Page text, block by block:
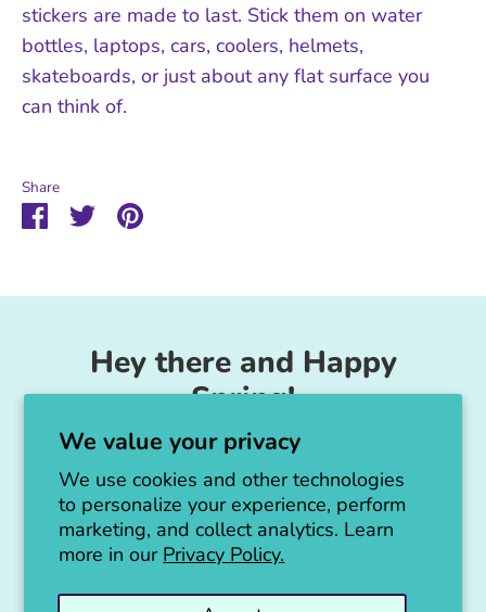
We value your privacy
We use cookies and other technologies
to personalize your experience, perform
marketing, and collect analytics. Learn
more in our Privacy Policy.
stickers are made to last. Stick them on water
bottles, laptops, cars, coolers, helmets,
skateboards, or just about any flat surface you
can think of.
Share
ShareSharePin
Hey there and Happy
Spring!
Unicorn Feed & Supply is going to make a
big announcement soon!
Thanks for all the love!
Jen :)